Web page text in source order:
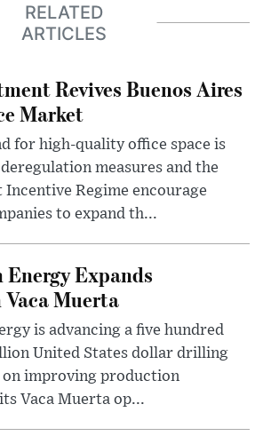
RELATED
ARTICLES
Revives Buenos Aires
Market
for high-quality office space is
measures and the
Regime encourage
to expand th...
Expands
Muerta
is advancing a five hundred
United States dollar drilling
improving production
Vaca Muerta op...